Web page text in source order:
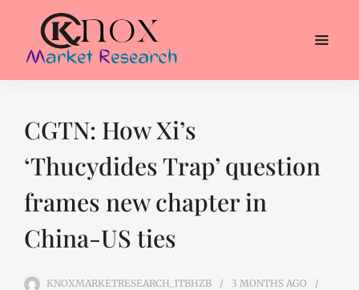
CGTN: How Xi’s
‘Thucydides Trap’ question
frames new chapter in
China-US ties
KNOXMARKETRESEARCH_1TBHZB 3 MONTHS AGO